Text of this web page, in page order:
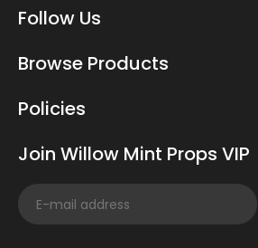
Follow Us
Browse Products
Policies
Join Willow Mint Props VIP